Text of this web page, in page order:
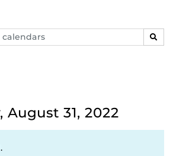
August 31, 2022